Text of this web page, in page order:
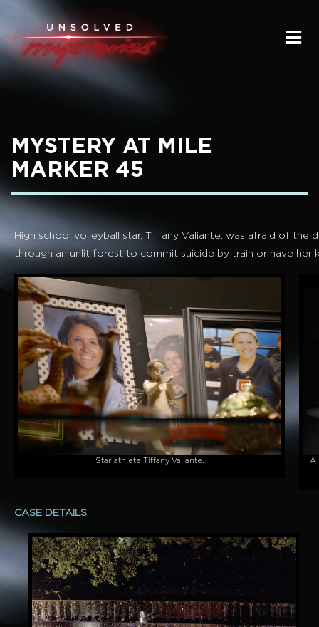
HOME
SUBMIT A STORY
STREAMING
PODCAST
MYSTERY AT MILE
MARKER 45
High school volleyball star, Tiffany Valiante, was afraid of
through an unlit forest to commit suicide by train or have her
Star athlete Tiffany Valiante. A
CASE DETAILS